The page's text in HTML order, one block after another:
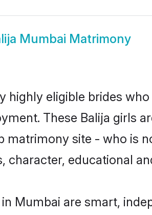
Mumbai Matrimony
highly eligible brides
These Balija girls
site - who is
character, educational
Mumbai are smart,